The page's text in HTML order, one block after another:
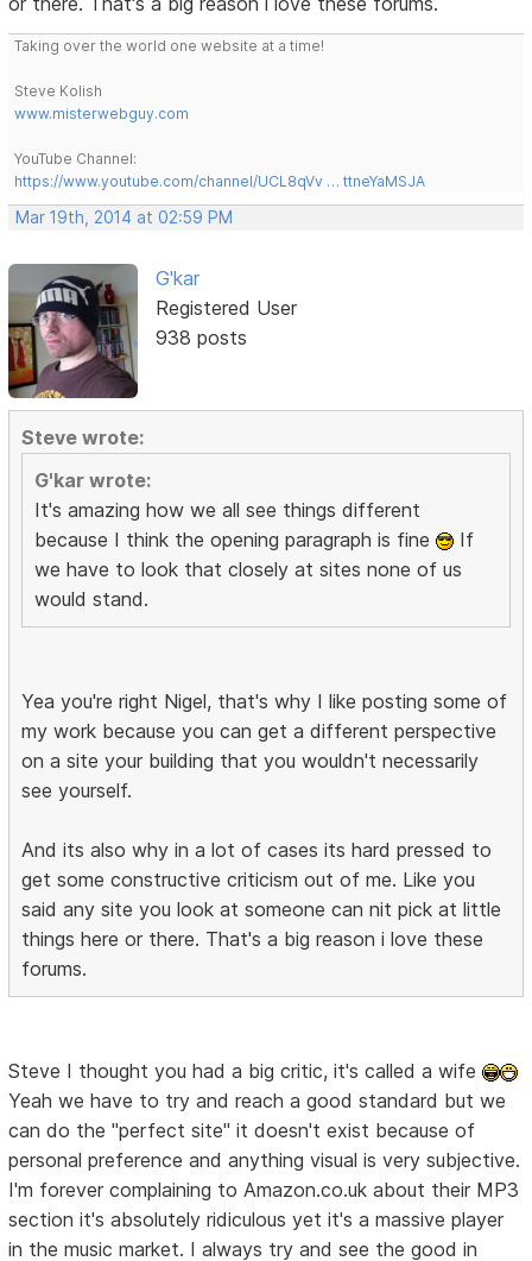
Taking over the world one website at a time!
Steve Kolish
www.misterwebguy.com
YouTube Channel:
https://www.youtube.com/channel/UCL8qVv … ttneYaMSJA
Mar 19th, 2014 at 02:59 PM
G'kar
Registered User
938 posts
Steve wrote:
G'kar wrote:
It's amazing how we all see things different
because I think the opening paragraph is fine
If
we have to look that closely at sites none of us
would stand.
Yea you're right Nigel, that's why I like posting some of
my work because you can get a different perspective
on a site your building that you wouldn't necessarily
see yourself.
And its also why in a lot of cases its hard pressed to
get some constructive criticism out of me. Like you
said any site you look at someone can nit pick at little
things here or there. That's a big reason i love these
forums.
Steve I thought you had a big critic, it's called a wife
Yeah we have to try and reach a good standard but we
can do the "perfect site" it doesn't exist because of
personal preference and anything visual is very subjective.
I'm forever complaining to Amazon.co.uk about their MP3
section it's absolutely ridiculous yet it's a massive player
in the music market. I always try and see the good in